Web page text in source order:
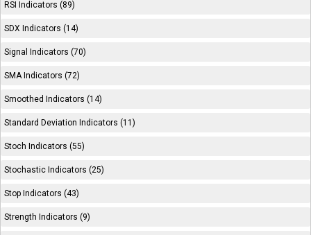
RSI Indicators (89)
SDX Indicators (14)
Signal Indicators (70)
SMA Indicators (72)
Smoothed Indicators (14)
Standard Deviation Indicators (11)
Stoch Indicators (55)
Stochastic Indicators (25)
Stop Indicators (43)
Strength Indicators (9)